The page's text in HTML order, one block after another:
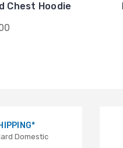
Chest Hoodie
Domestic